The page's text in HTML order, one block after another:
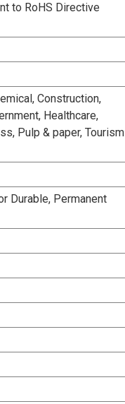
to RoHS Directive
Construction,
Healthcare,
Pulp & paper,
Durable, Permanent